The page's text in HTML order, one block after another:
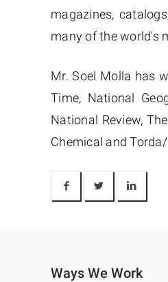
magazines,
many of the world's
Mr. Soel Molla has
Time, National
National Review,
Chemical and
Ways We Work